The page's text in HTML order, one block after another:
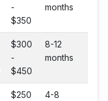
-
$350
months
$300
-
$450
8-12
months
$250
4-8